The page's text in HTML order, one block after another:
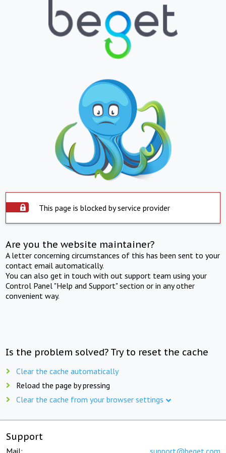
This page is blocked by service provider
Are you the website maintainer?
A letter concerning circumstances of this has been sent to your
contact email automatically.
You can also get in touch with out support team using your
Control Panel "Help and Support" section or in any other
convenient way.
Is the problem solved? Try to reset the cache
Clear the cache automatically
Reload the page by pressing
Clear the cache from your browser settings
Support
Mail: support@beget.com